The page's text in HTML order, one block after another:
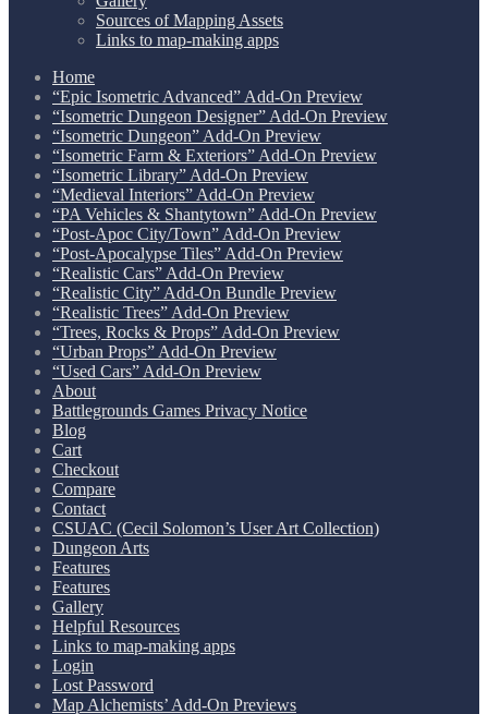
Sources of Mapping Assets
Links to map-making apps
Home
“Epic Isometric Advanced” Add-On Preview
“Isometric Dungeon Designer” Add-On Preview
“Isometric Dungeon” Add-On Preview
“Isometric Farm & Exteriors” Add-On Preview
“Isometric Library” Add-On Preview
“Medieval Interiors” Add-On Preview
“PA Vehicles & Shantytown” Add-On Preview
“Post-Apoc City/Town” Add-On Preview
“Post-Apocalypse Tiles” Add-On Preview
“Realistic Cars” Add-On Preview
“Realistic City” Add-On Bundle Preview
“Realistic Trees” Add-On Preview
“Trees, Rocks & Props” Add-On Preview
“Urban Props” Add-On Preview
“Used Cars” Add-On Preview
About
Battlegrounds Games Privacy Notice
Blog
Cart
Checkout
Compare
Contact
CSUAC (Cecil Solomon’s User Art Collection)
Dungeon Arts
Features
Features
Gallery
Helpful Resources
Links to map-making apps
Login
Lost Password
Map Alchemists’ Add-On Previews